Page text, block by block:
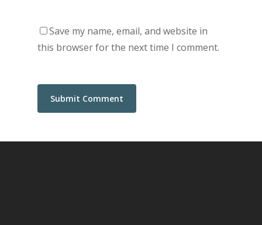
Save my name, email, and website in
this browser for the next time I comment.